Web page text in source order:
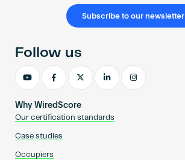
Subscribe to our newsletter
Why WiredScore
Our certification standards
Case studies
Occupiers
Follow us